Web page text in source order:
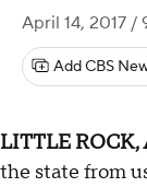
April 14, 2017 /
Add CBS
LITTLE ROCK,
the state from